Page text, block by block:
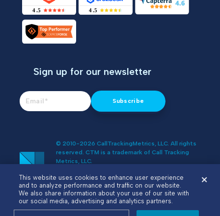
Sign up for our newsletter
© 2010-2026 CallTrackingMetrics, LLC. All rights
reserved. CTM is a trademark of Call Tracking
Metrics, LLC.
Information
This website uses cookies to enhance user experience
and to analyze performance and traffic on our website.
We also share information about your use of our site with
our social media, advertising and analytics partners.